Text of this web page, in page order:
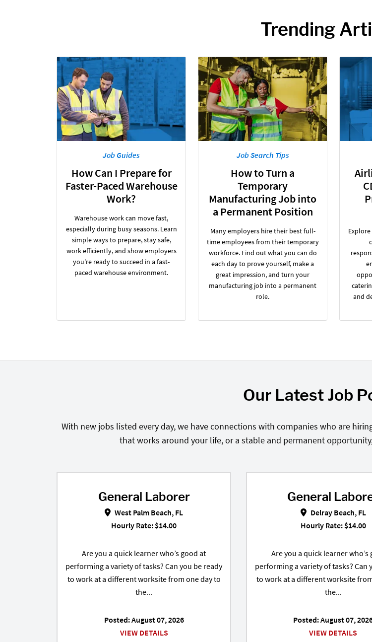
Trending
Job Guides
How Can I Prepare for
Faster-Paced Warehouse
Work?
Warehouse work can move fast,
especially during busy seasons. Learn
simple ways to prepare, stay safe,
work efficiently, and show employers
you're ready to succeed in a fast-
paced warehouse environment.
Job Search Tips
How to Turn a
Temporary
Manufacturing Job into
a Permanent Position
Many employers hire their best full-
time employees from their temporary
workforce. Find out what you can do
each day to prove yourself, make a
great impression, and turn your
manufacturing job into a permanent
role.
and
Our Latest Job
With new jobs listed every day, we have connections with companies who are
that works around your life, or a stable and permanent
General Laborer in West Palm Beach, FL
General Laborer
West Palm Beach, FL
Hourly Rate: $14.00
Are you a quick learner who’s good at
performing a variety of tasks? Can you be ready
to work at a different worksite from one day to
the...
Posted: August 07, 2026
VIEW DETAILS
General
General
Delray Beach, FL
Hourly Rate: $14.00
Are you a quick learner who’s
performing a variety of tasks? Can
to work at a different worksite
the...
Posted: August 07,
VIEW DETAILS